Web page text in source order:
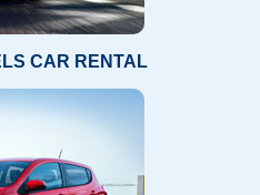
CAR RENTAL